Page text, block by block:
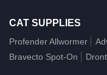
CAT SUPPLIES
Profender Allwormer
Bravecto Spot-On